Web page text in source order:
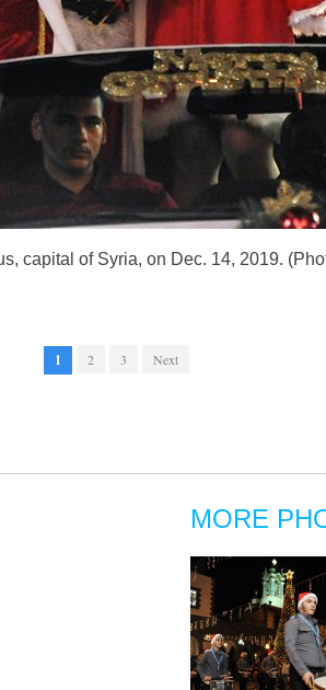
capital of Syria, on Dec. 14, 2019.
1 2 3 Next
MORE